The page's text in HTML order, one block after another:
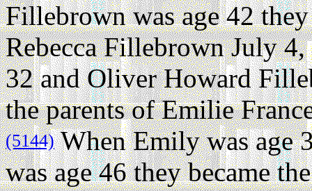
Fillebrown was age 42
Rebecca Fillebrown July
32 and Oliver Howard
the parents of Emilie
(5144)When Emily was age
was age 46 they became